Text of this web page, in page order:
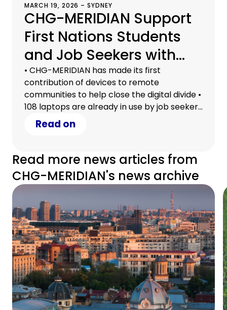
MARCH 19, 2026 – SYDNEY
CHG-MERIDIAN Support
First Nations Students
and Job Seekers with
Refurbished Devices
• CHG-MERIDIAN has made its first
contribution of devices to remote
communities to help close the digital divide •
108 laptops are already in use by job seekers
in Wilcannia and First Nations children in the
Torres Strait • The contribution marks the
collaboratively with charity partners and
clients help close the digital divide and
support vulnerable members of the
Read on
Read more news articles from
CHG-MERIDIAN's news archive